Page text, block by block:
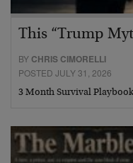
This “Trump
BY CHRIS CIMORELLI
POSTED JULY 31, 2026
3 Month Survival Playbook